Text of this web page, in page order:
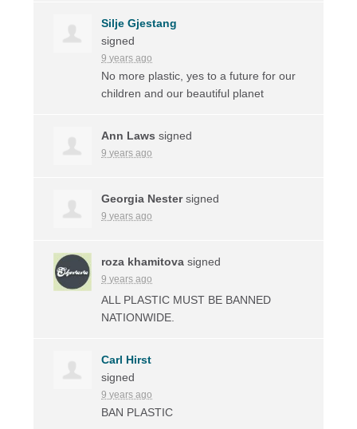
Silje Gjestang
signed
9 years ago
No more plastic, yes to a future for our
children and our beautiful planet
Ann Laws signed
9 years ago
Georgia Nestersigned
9 years ago
roza khamitova signed
9 years ago
ALL PLASTIC MUST BE BANNED
NATIONWIDE
Carl Hirst
signed
9 years ago
BAN PLASTIC